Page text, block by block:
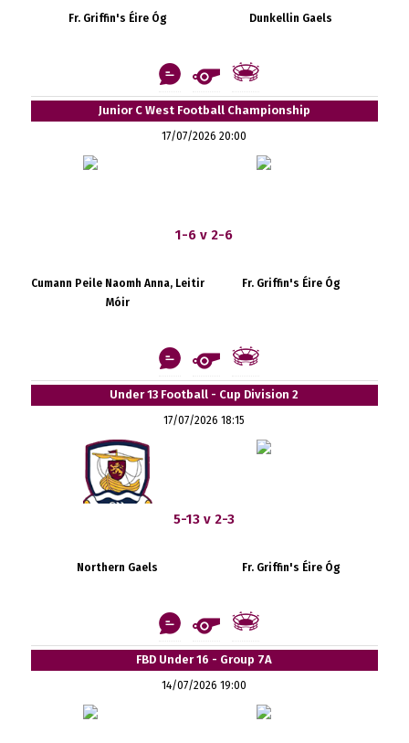
Fr. Griffin's Éire Óg Dunkellin Gaels
Junior C West Football Championship
17/07/2026 20:00
1-6 v 2-6
Cumann Peile Naomh Anna, Leitir
Móir
Fr. Griffin's Éire Óg
Under 13 Football - Cup Division 2
17/07/2026 18:15
5-13 v 2-3
Northern Gaels Fr. Griffin's Éire Óg
FBD Under 16 - Group 7A
14/07/2026 19:00